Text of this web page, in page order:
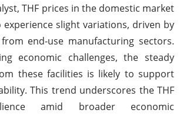
THF prices in the domestic market
slight variations, driven by
end-use manufacturing sectors.
economic challenges, the steady
these facilities is likely to support
This trend underscores the THF
amid broader economic